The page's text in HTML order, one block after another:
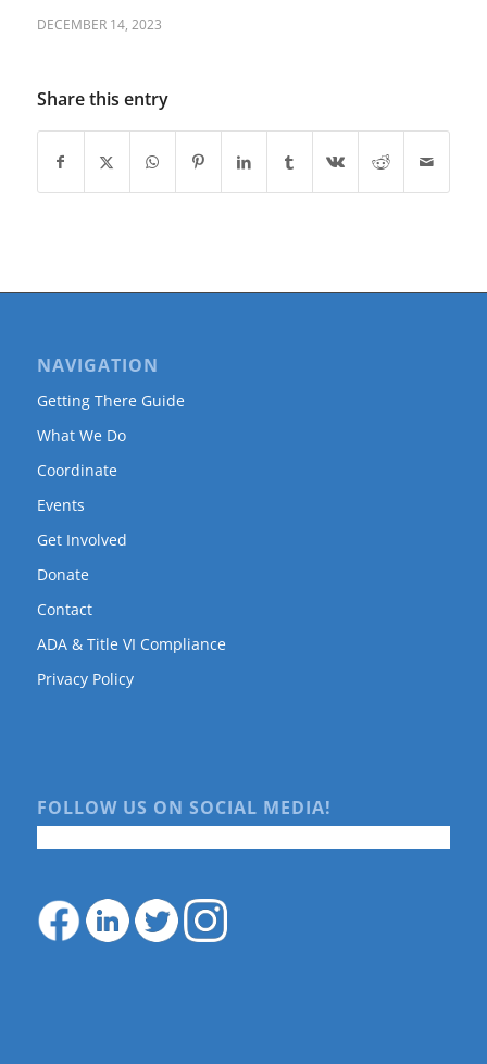
DECEMBER 14, 2023
Share this entry
NAVIGATION
Getting There Guide
What We Do
Coordinate
Events
Get Involved
Donate
Contact
ADA & Title VI Compliance
Privacy Policy
FOLLOW US ON SOCIAL MEDIA!